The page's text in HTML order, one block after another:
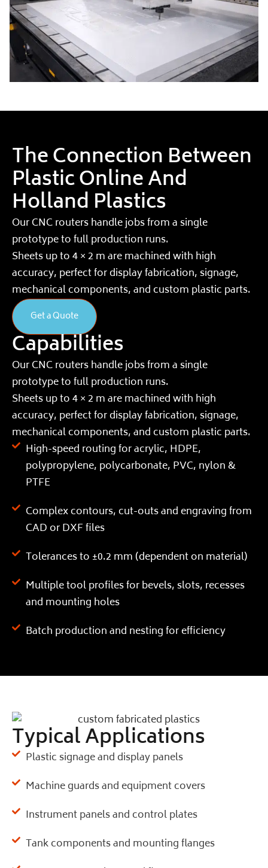
The Connection Between
Plastic Online And
Holland Plastics
Our CNC routers handle jobs from a single
prototype to full production runs.
Sheets up to 4 × 2 m are machined with high
accuracy, perfect for display fabrication, signage,
mechanical components, and custom plastic parts.
Get a Quote
Capabilities
Our CNC routers handle jobs from a single
prototype to full production runs.
Sheets up to 4 × 2 m are machined with high
accuracy, perfect for display fabrication, signage,
mechanical components, and custom plastic parts.
High-speed routing for acrylic, HDPE,
polypropylene, polycarbonate, PVC, nylon &
PTFE
Complex contours, cut-outs and engraving from
CAD or DXF files
Tolerances to ±0.2 mm (dependent on material)
Multiple tool profiles for bevels, slots, recesses
and mounting holes
Batch production and nesting for efficiency
Typical Applications
Plastic signage and display panels
Machine guards and equipment covers
Instrument panels and control plates
Tank components and mounting flanges